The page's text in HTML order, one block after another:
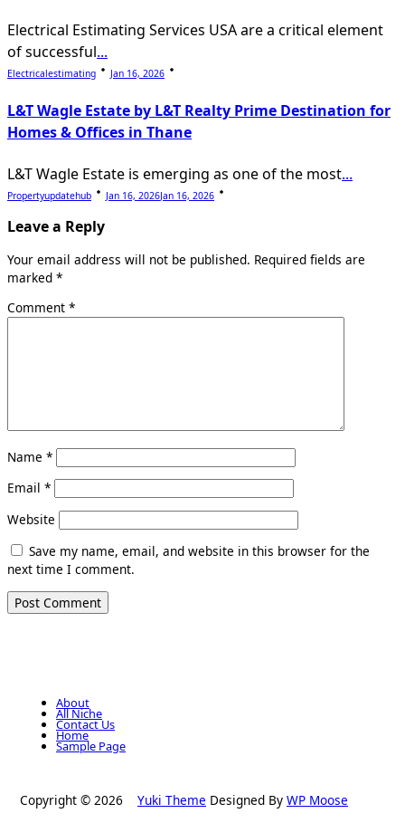
Electrical Estimating Services USA are a critical element
of successful...
Electricalestimating Jan 16, 2026
L&T Wagle Estate by L&T Realty Prime Destination for
Homes & Offices in Thane
L&T Wagle Estate is emerging as one of the most...
Propertyupdatehub Jan 16, 2026Jan 16, 2026
Leave a Reply
Your email address will not be published. Required fields are
marked *
Comment *
Name *
Email *
Website
Save my name, email, and website in this browser for the
next time I comment.
About
All Niche
Contact Us
Home
Sample Page
Copyright © 2026 Yuki Theme Designed By WP Moose